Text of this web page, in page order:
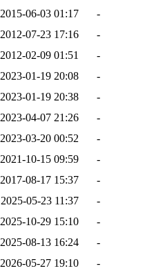
2015-06-03 01:17
-
2012-07-23 17:16
-
2012-02-09 01:51
-
2023-01-19 20:08
-
2023-01-19 20:38
-
2023-04-07 21:26
-
2023-03-20 00:52
-
2021-10-15 09:59
-
2017-08-17 15:37
-
2025-05-23 11:37
-
2025-10-29 15:10
-
2025-08-13 16:24
-
2026-05-27 19:10
-